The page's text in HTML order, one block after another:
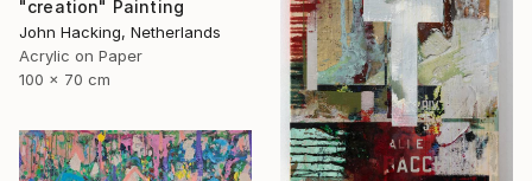
"creation" Painting
John Hacking, Netherlands
Acrylic on Paper
100 x 70 cm